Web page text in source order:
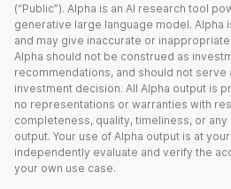
(“Public”). Alpha is an AI research tool
generative large language model. Alpha
and may give inaccurate or
Alpha should not be construed as
recommendations, and should not serve
investment decision. All Alpha output is
no representations or warranties with
completeness, quality, timeliness, or
output. Your use of Alpha output is at
independently evaluate and verify the
your own use case.